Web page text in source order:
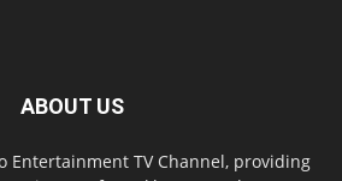
ABOUT US
Entertainment TV Channel, providing